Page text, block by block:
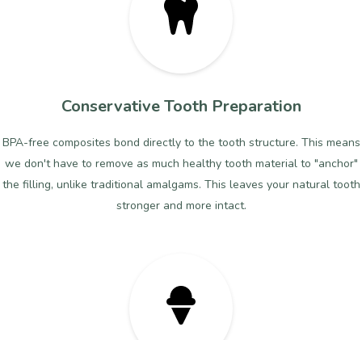
Conservative Tooth Preparation
BPA-free composites bond directly to the tooth structure. This means
we don't have to remove as much healthy tooth material to "anchor"
the filling, unlike traditional amalgams. This leaves your natural tooth
stronger and more intact.